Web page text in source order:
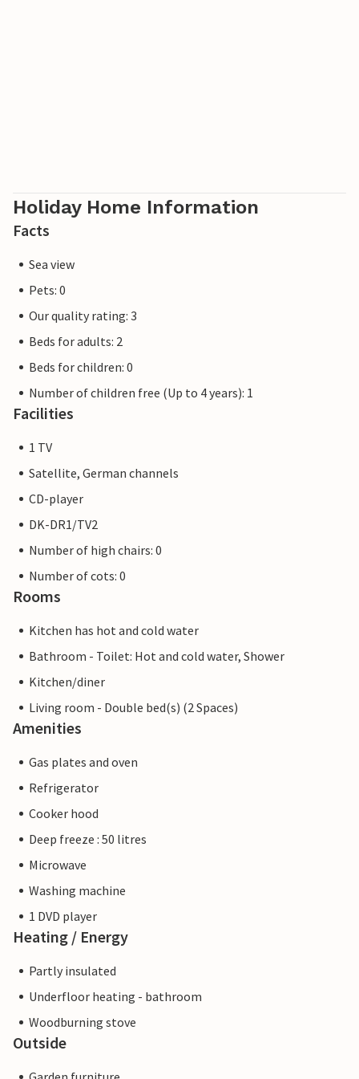
Holiday Home Information
Facts
Sea view
Pets: 0
Our quality rating: 3
Beds for adults: 2
Beds for children: 0
Number of children free (Up to 4 years): 1
Facilities
1 TV
Satellite, German channels
CD-player
DK-DR1/TV2
Number of high chairs: 0
Number of cots: 0
Rooms
Kitchen has hot and cold water
Bathroom - Toilet: Hot and cold water, Shower
Kitchen/diner
Living room - Double bed(s) (2 Spaces)
Amenities
Gas plates and oven
Refrigerator
Cooker hood
Deep freeze : 50 litres
Microwave
Washing machine
1 DVD player
Heating / Energy
Partly insulated
Underfloor heating - bathroom
Woodburning stove
Outside